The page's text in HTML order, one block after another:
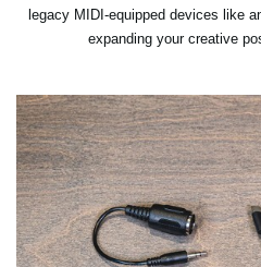
legacy MIDI-equipped devices like
expanding your creative